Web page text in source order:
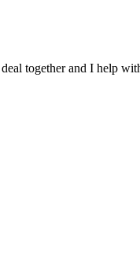
together and I help